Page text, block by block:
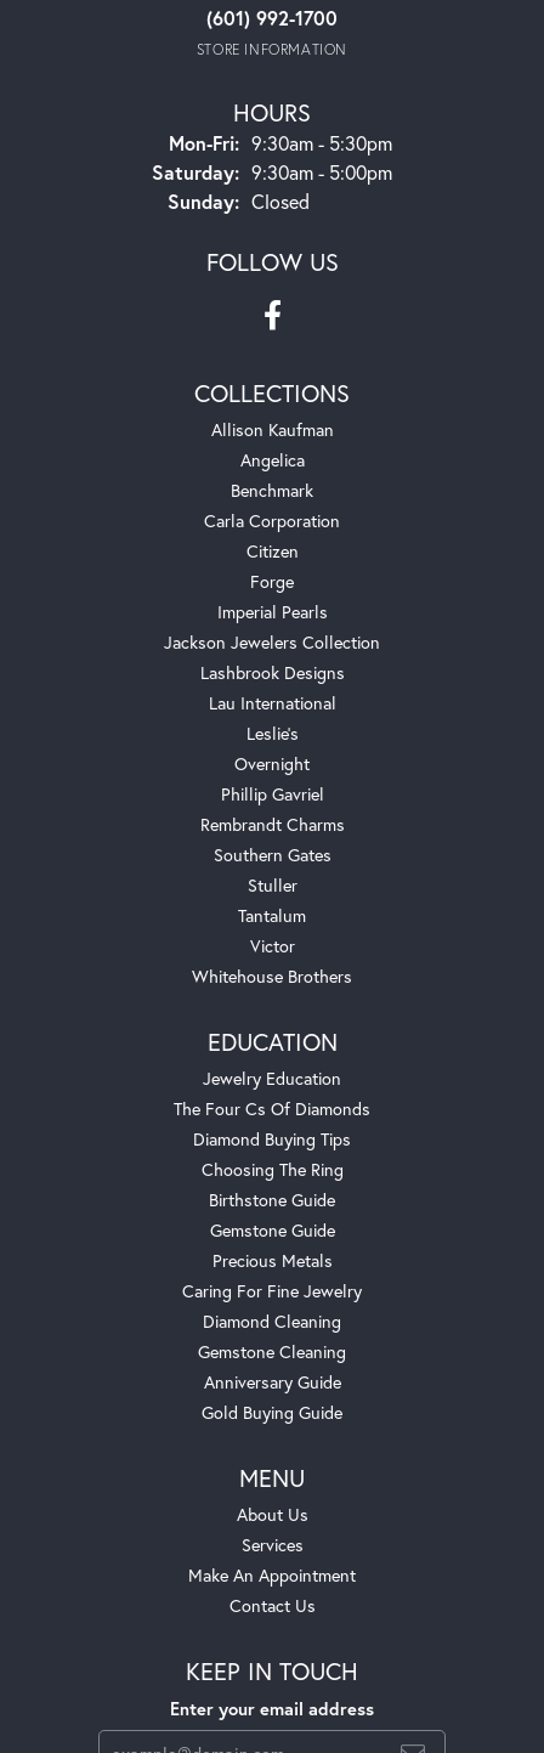
(601) 992-1700
STORE INFORMATION
HOURS
Mon-Fri:Monday - Friday:
9:30am - 5:30pm
Saturday: 9:30am - 5:00pm
Sunday: Closed
FOLLOW US
COLLECTIONS
Allison Kaufman
Angelica
Benchmark
Carla Corporation
Citizen
Forge
Imperial Pearls
Jackson Jewelers Collection
Lashbrook Designs
Lau International
Leslie's
Overnight
Phillip Gavriel
Rembrandt Charms
Southern Gates
Stuller
Tantalum
Victor
Whitehouse Brothers
EDUCATION
Jewelry Education
The Four Cs Of Diamonds
Diamond Buying Tips
Choosing The Ring
Birthstone Guide
Gemstone Guide
Precious Metals
Caring For Fine Jewelry
Diamond Cleaning
Gemstone Cleaning
Anniversary Guide
Gold Buying Guide
MENU
About Us
Services
Make An Appointment
Contact Us
KEEP IN TOUCH
Enter your email address